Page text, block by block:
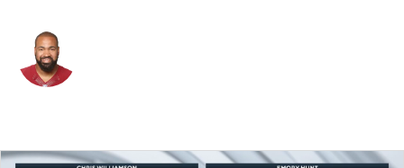
Splits Career